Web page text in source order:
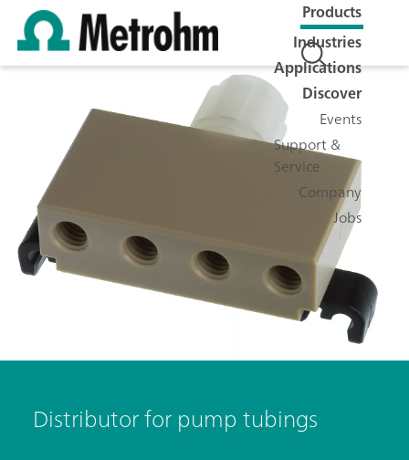
Products
Industries
Applications
Discover
Events
Support &
Service
Company
Jobs
Distributor for pump tubings